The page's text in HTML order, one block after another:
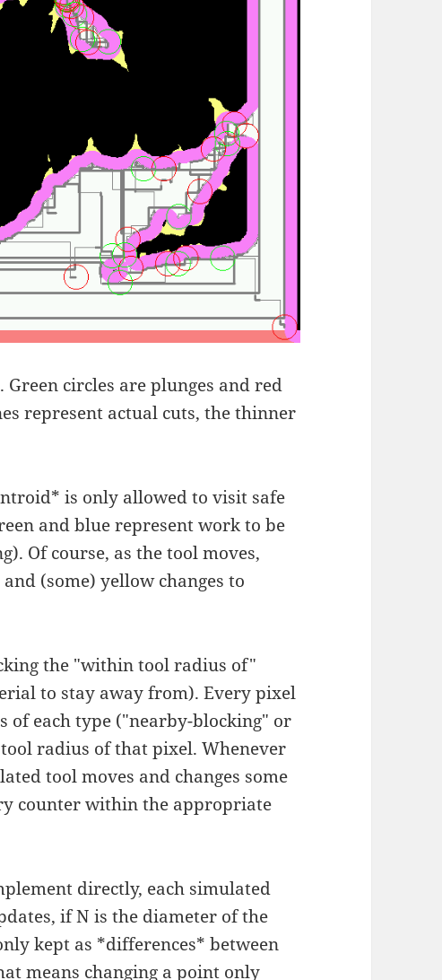
circles are plunges and red
represent actual cuts, the thinner
is only allowed to visit safe
and blue represent work to be
Of course, as the tool moves,
(some) yellow changes to
the "within tool radius of"
to stay away from). Every pixel
of each type ("nearby-blocking" or
radius of that pixel. Whenever
tool moves and changes some
counter within the appropriate
directly, each simulated
if N is the diameter of the
kept as *differences* between
means changing a point only